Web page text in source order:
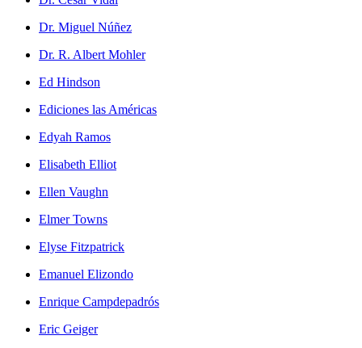
Dr. Miguel Núñez
Dr. R. Albert Mohler
Ed Hindson
Ediciones las Américas
Edyah Ramos
Elisabeth Elliot
Ellen Vaughn
Elmer Towns
Elyse Fitzpatrick
Emanuel Elizondo
Enrique Campdepadrós
Eric Geiger